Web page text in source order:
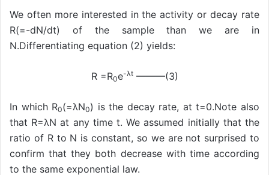
We often more interested in the activity or decay rate
R(=-dN/dt) of the sample than we are in
N.Differentiating equation (2) yields:
R =R0e-λt ———(3)
In which R0(=λN0) is the decay rate, at t=0.Note also
that R=λN at any time t. We assumed initially that the
ratio of R to N is constant, so we are not surprised to
confirm that they both decrease with time according
to the same exponential law.